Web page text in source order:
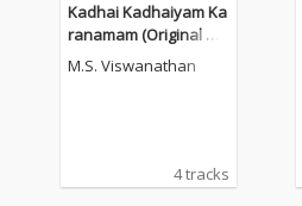
Kadhai Kadhaiyam Ka
ranamam (Original Mo
tion Picture Soundtrac
M.S. Viswanathan
4 tracks